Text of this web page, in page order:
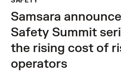
Samsara
Safety Summit
the rising cost of
operators